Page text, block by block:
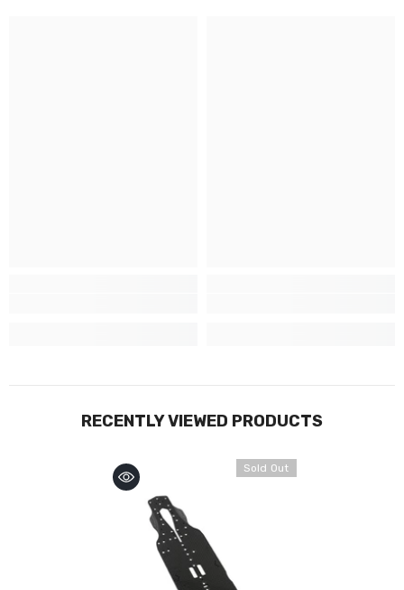
RECENTLY VIEWED PRODUCTS
Sold Out